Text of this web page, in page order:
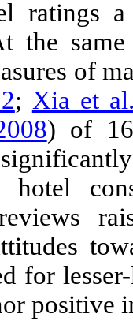
ratings
the
of
; Xia et
) of
hotel
for
positive